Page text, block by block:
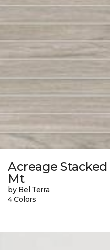
Acreage Stacked
Mt
by Bel Terra
4 Colors